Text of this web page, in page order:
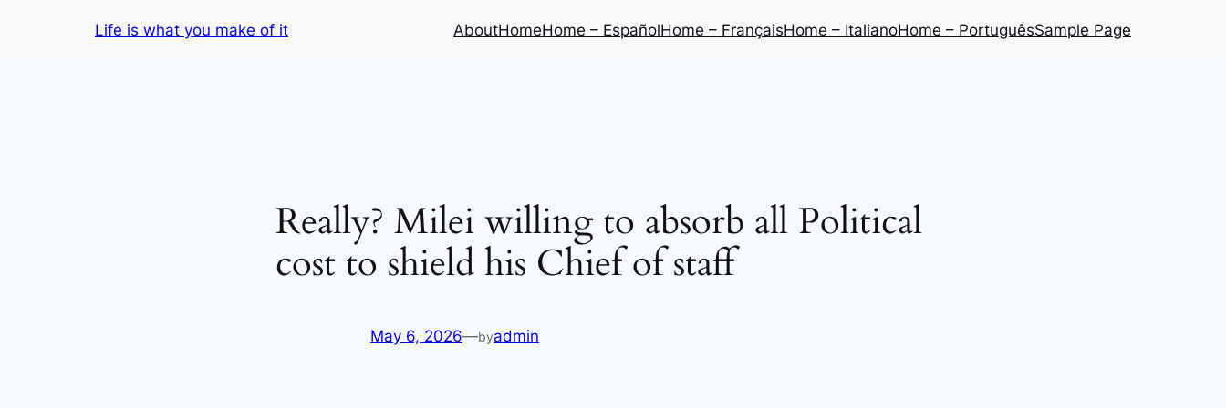
Life is what you make of it AboutHomeHome – EspañolHome – FrançaisHome – ItalianoHome – PortuguêsSample Page
Really? Milei willing to absorb all Political
cost to shield his Chief of staff
May 6, 2026—byadmin